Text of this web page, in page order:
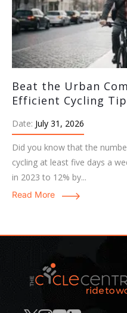
Date: July 31, 2026
Beat the Urban
Efficient Cycling
Did you know that the
cycling at least five days a
in 2023 to 12% by...
Read More